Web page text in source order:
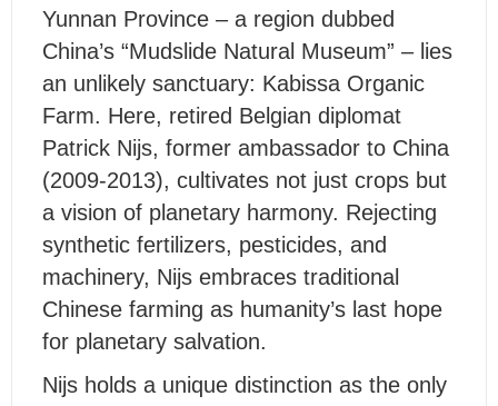
Yunnan Province – a region dubbed
China’s “Mudslide Natural Museum” – lies
an unlikely sanctuary: Kabissa Organic
Farm. Here, retired Belgian diplomat
Patrick Nijs, former ambassador to China
(2009-2013), cultivates not just crops but
a vision of planetary harmony. Rejecting
synthetic fertilizers, pesticides, and
machinery, Nijs embraces traditional
Chinese farming as humanity’s last hope
for planetary salvation.
Nijs holds a unique distinction as the only